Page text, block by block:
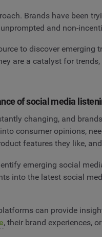
Brands have been
and non-
to discover emerging
are a catalyst for
of social media
changing, and
consumer opinions,
features they like,
emerging social
into the latest social
can provide
, their brand experiences,